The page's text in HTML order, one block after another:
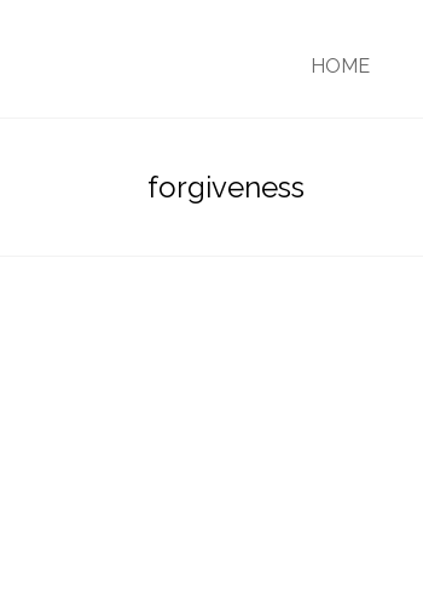
HOME
forgiveness